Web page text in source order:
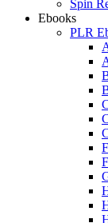
Spin
Ebooks
PLR